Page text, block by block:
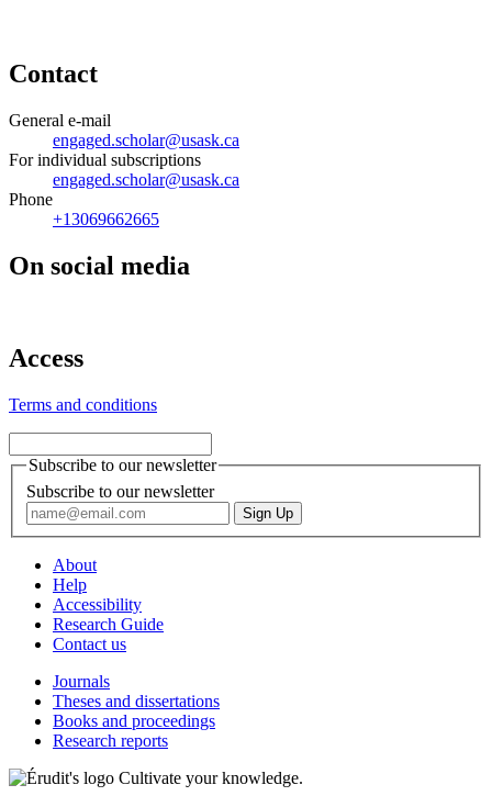
Contact
General e-mail
engaged.scholar@usask.ca
For individual subscriptions
engaged.scholar@usask.ca
Phone
+13069662665
On social media
Access
Terms and conditions
Subscribe to our newsletter
Subscribe to our newsletter
About
Help
Accessibility
Research Guide
Contact us
Journals
Theses and dissertations
Books and proceedings
Research reports
Cultivate your knowledge.